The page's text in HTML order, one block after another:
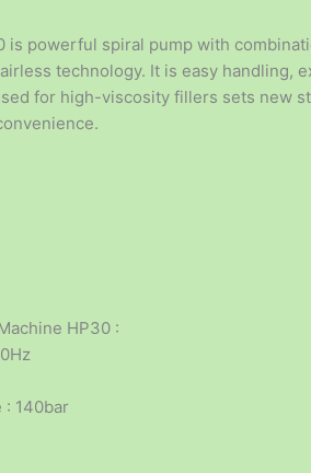
is powerful spiral pump with
technology. It is easy handling,
for high-viscosity fillers sets new
HP30 :
: 140bar